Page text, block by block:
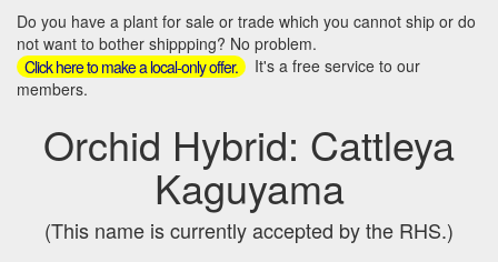
Do you have a plant for sale or trade which you cannot ship or do
not want to bother shippping? No problem.
Click here to make a local-only offer.
It's a free service to our
members.
Orchid Hybrid: Cattleya
Kaguyama
(This name is currently accepted by the RHS.)